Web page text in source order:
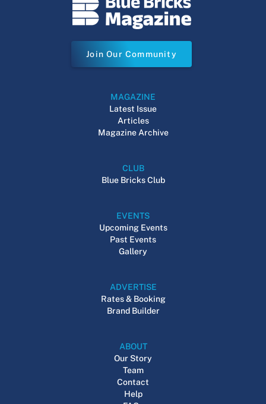
Join Our Community
MAGAZINE
Latest Issue
Articles
Magazine Archive
CLUB
Blue Bricks Club
EVENTS
Upcoming Events
Past Events
Gallery
ADVERTISE
Rates & Booking
Brand Builder
ABOUT
Our Story
Team
Contact
Help